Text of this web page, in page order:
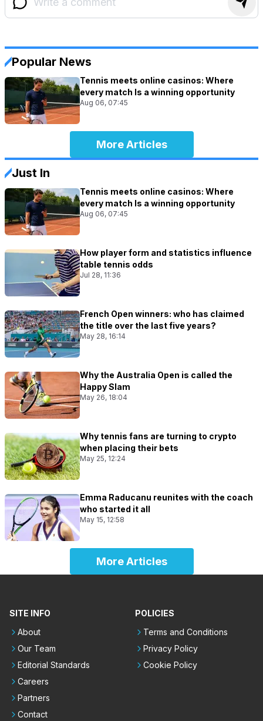
Popular News
Tennis meets online casinos: Where
every match Is a winning opportunity
Aug 06, 07:45
More Articles
Just In
Tennis meets online casinos: Where
every match Is a winning opportunity
Aug 06, 07:45
How player form and statistics influence
table tennis odds
Jul 28, 11:36
French Open winners: who has claimed
the title over the last five years?
May 28, 16:14
Why the Australia Open is called the
Happy Slam
May 26, 18:04
Why tennis fans are turning to crypto
when placing their bets
May 25, 12:24
Emma Raducanu reunites with the coach
who started it all
May 15, 12:58
More Articles
SITE INFO
About
Our Team
Editorial Standards
Careers
Partners
Contact
POLICIES
Terms and Conditions
Privacy Policy
Cookie Policy